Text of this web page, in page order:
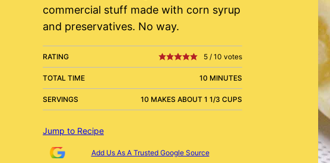
commercial stuff made with corn syrup
and preservatives. No way.
RATING 5 / 10 votes
TOTAL TIME 10 MINUTES
SERVINGS 10 MAKES ABOUT 1 1/3 CUPS
Jump to Recipe
Add Us As A Trusted Google Source